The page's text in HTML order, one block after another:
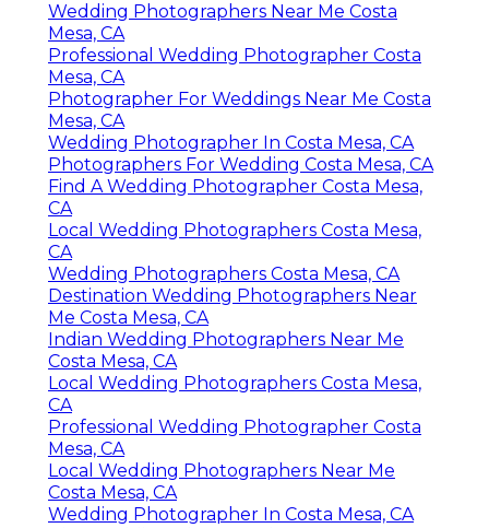
Wedding Photographers Near Me Costa
Mesa, CA
Professional Wedding Photographer Costa
Mesa, CA
Photographer For Weddings Near Me Costa
Mesa, CA
Wedding Photographer In Costa Mesa, CA
Photographers For Wedding Costa Mesa, CA
Find A Wedding Photographer Costa Mesa,
CA
Local Wedding Photographers Costa Mesa,
CA
Wedding Photographers Costa Mesa, CA
Destination Wedding Photographers Near
Me Costa Mesa, CA
Indian Wedding Photographers Near Me
Costa Mesa, CA
Local Wedding Photographers Costa Mesa,
CA
Professional Wedding Photographer Costa
Mesa, CA
Local Wedding Photographers Near Me
Costa Mesa, CA
Wedding Photographer In Costa Mesa, CA